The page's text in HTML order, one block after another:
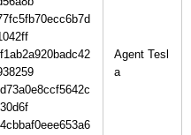
Agent Tesl